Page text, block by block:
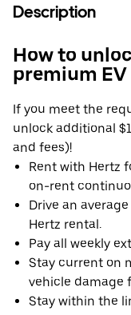
Description
How to
premium
If you meet the
unlock additional
and fees)!
Rent with Hertz
on-rent
Drive an
Hertz rental.
Pay all weekly
Stay current on
vehicle damage
Stay within the